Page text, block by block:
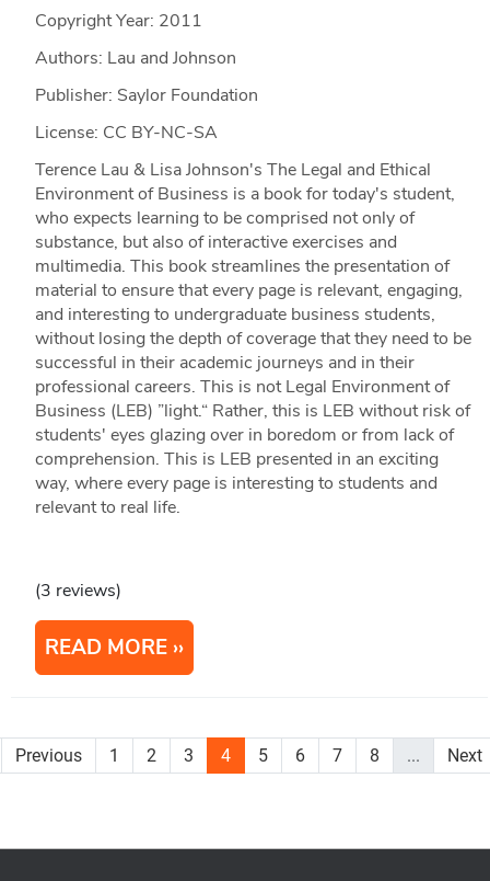
Copyright Year: 2011
Authors: Lau and Johnson
Publisher: Saylor Foundation
License: CC BY-NC-SA
Terence Lau & Lisa Johnson's The Legal and Ethical
Environment of Business is a book for today's student,
who expects learning to be comprised not only of
substance, but also of interactive exercises and
multimedia. This book streamlines the presentation of
material to ensure that every page is relevant, engaging,
and interesting to undergraduate business students,
without losing the depth of coverage that they need to be
successful in their academic journeys and in their
professional careers. This is not Legal Environment of
Business (LEB) ”light.“ Rather, this is LEB without risk of
students' eyes glazing over in boredom or from lack of
comprehension. This is LEB presented in an exciting
way, where every page is interesting to students and
relevant to real life.
(3 reviews)
READ MORE
Previous 1 2 3 4 5 6 7 8 ... Next